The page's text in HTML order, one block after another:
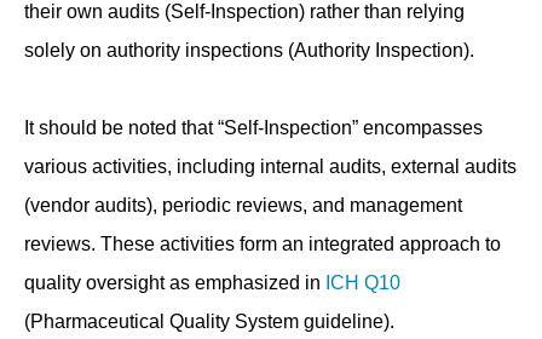
their own audits (Self-Inspection) rather than relying
solely on authority inspections (Authority Inspection).
It should be noted that “Self-Inspection” encompasses
various activities, including internal audits, external audits
(vendor audits), periodic reviews, and management
reviews. These activities form an integrated approach to
quality oversight as emphasized in ICH Q10
(Pharmaceutical Quality System guideline).